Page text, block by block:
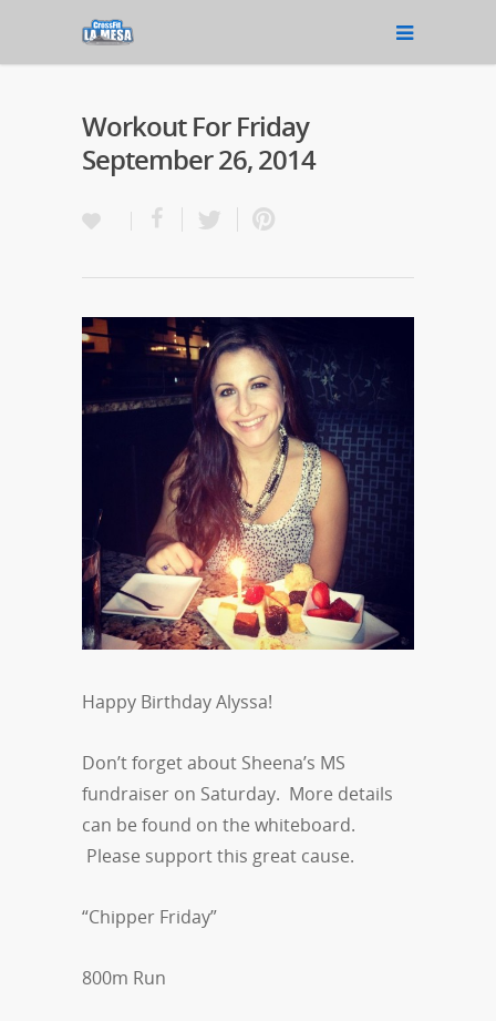
Workout For Friday
September 26, 2014
Happy Birthday Alyssa!
Don’t forget about Sheena’s MS
fundraiser on Saturday. More details
can be found on the whiteboard.
Please support this great cause.
“Chipper Friday”
800m Run